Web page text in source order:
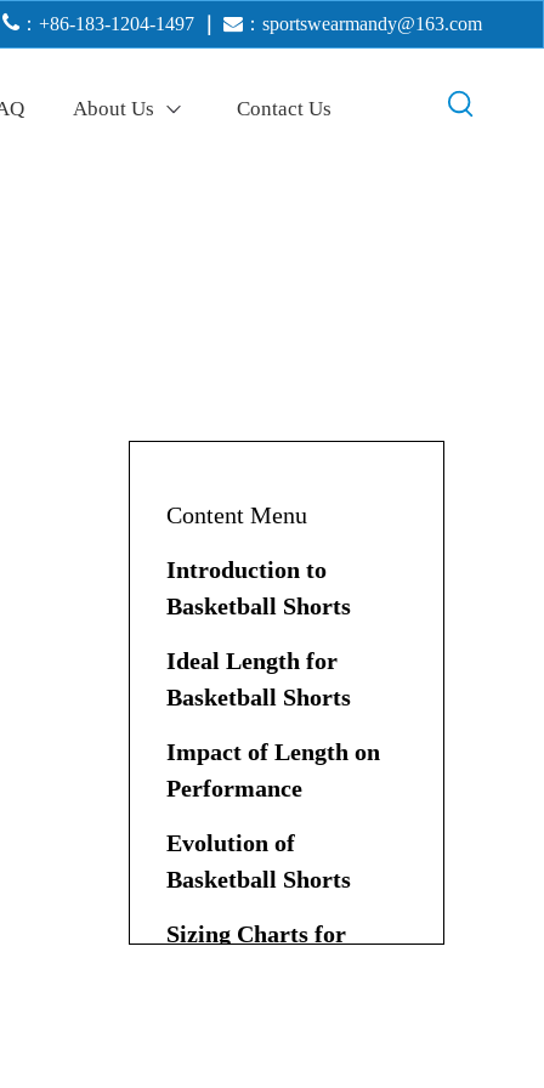
 ：+86-183-1204-1497  ： sportswearmandy@163.com
About Us Contact Us
Content Menu
Introduction to
Basketball Shorts
Ideal Length for
Basketball Shorts
Impact of Length on
Performance
Evolution of
Basketball Shorts
Sizing Charts for